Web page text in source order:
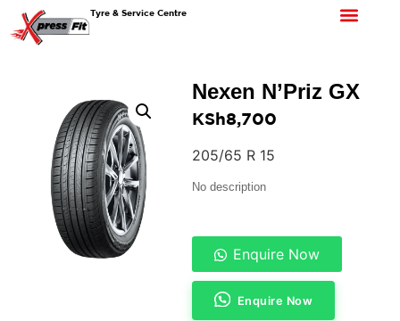
Tyre & Service Centre
Nexen N’Priz GX
KSh8,700
205/65 R 15
No description
Enquire Now
Enquire Now